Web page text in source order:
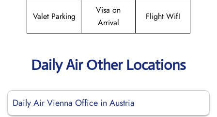
Valet Parking
Visa on
Arrival
Flight WifI
Daily Air Other Locations
Daily Air Vienna Office in Austria